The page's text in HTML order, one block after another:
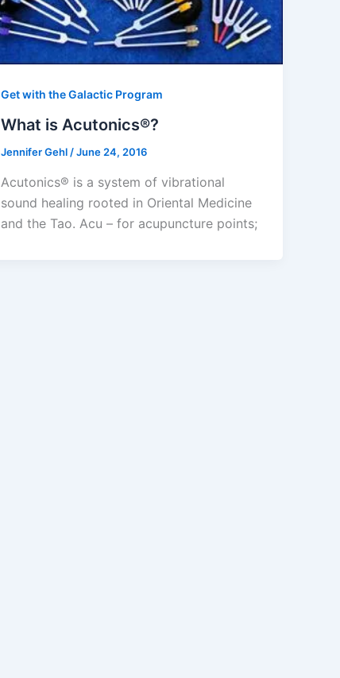
Get with the Galactic Program
What is Acutonics®?
Jennifer Gehl /June 24, 2016
Acutonics® is a system of vibrational
sound healing rooted in Oriental Medicine
and the Tao. Acu – for acupuncture points;